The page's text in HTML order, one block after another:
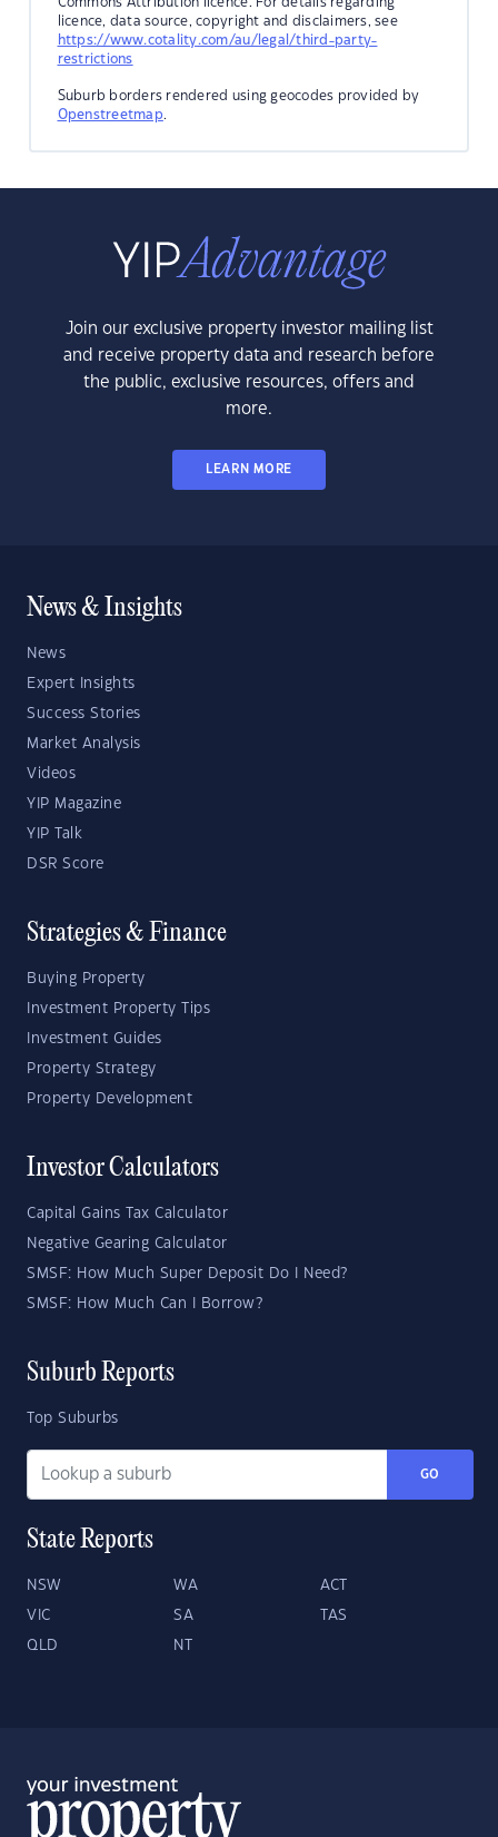
licence, data source, copyright and disclaimers, see
https://www.cotality.com/au/legal/third-party-
restrictions
Suburb borders rendered using geocodes provided by
Openstreetmap.
Join our exclusive property investor mailing list
and receive property data and research before
the public, exclusive resources, offers and
more.
LEARN MORE
News & Insights
News
Expert Insights
Success Stories
Market Analysis
Videos
YIP Magazine
YIP Talk
DSR Score
Strategies & Finance
Buying Property
Investment Property Tips
Investment Guides
Property Strategy
Property Development
Investor Calculators
Capital Gains Tax Calculator
Negative Gearing Calculator
SMSF: How Much Super Deposit Do I Need?
SMSF: How Much Can I Borrow?
Suburb Reports
Top Suburbs
GO
State Reports
NSW WA ACT
VIC SA TAS
QLD NT